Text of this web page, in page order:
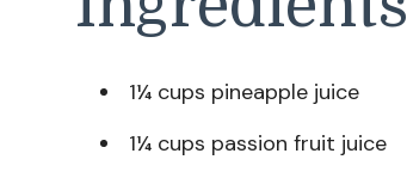
1¼ cups pineapple juice
1¼ cups passion fruit juice